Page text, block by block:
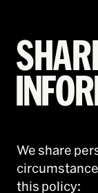
We share
this policy: